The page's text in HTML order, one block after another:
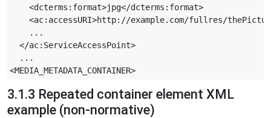
    <dcterms:format>jpg</dcterms:format>
<ac:accessURI>http://example.com/fullres/
    ...
  </ac:ServiceAccessPoint>
  ...
3.1.3 Repeated container element XML
example (non-normative)